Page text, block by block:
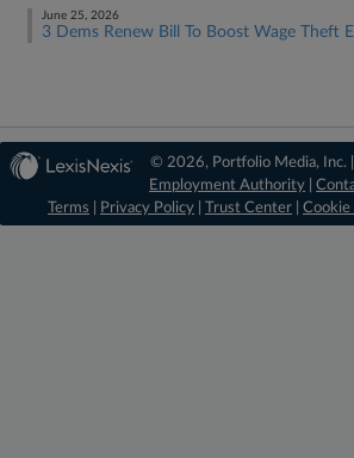
June 25, 2026
3 Dems Renew Bill To Boost Wage Theft
© 2026, Portfolio Media, Inc. |
Employment Authority |
Terms
Privacy Policy Trust Center Cookie